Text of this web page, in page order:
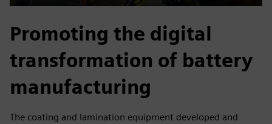
Play Mute Settings
PIP
Enter
Promoting the digital
transformation of battery
manufacturing
The coating and lamination equipment developed and